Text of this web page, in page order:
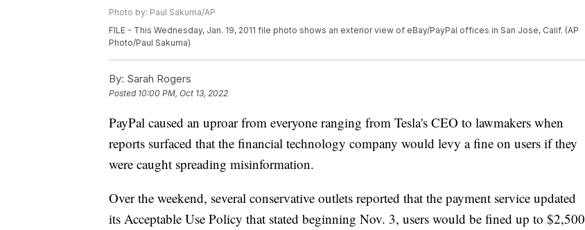
Photo by: Paul Sakuma/AP
FILE - This Wednesday, Jan. 19, 2011 file photo shows an exterior view of eBay/PayPal offices in San Jose, Calif. (AP
Photo/Paul Sakuma)
By: Sarah Rogers
Posted 10:00 PM, Oct 13, 2022
PayPal caused an uproar from everyone ranging from Tesla's CEO to lawmakers when
reports surfaced that the financial technology company would levy a fine on users if they
were caught spreading misinformation.
Over the weekend, several conservative outlets reported that the payment service updated
its Acceptable Use Policy that stated beginning Nov. 3, users would be fined up to $2,500